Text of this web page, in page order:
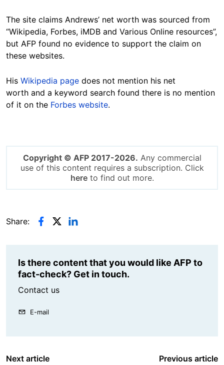
The site claims Andrews’ net worth was sourced from
“Wikipedia, Forbes, iMDB and Various Online resources”,
but AFP found no evidence to support the claim on
these websites.
His Wikipedia page does not mention his net
worth and a keyword search found there is no mention
of it on the Forbes website.
Copyright © AFP 2017-2026. Any commercial
use of this content requires a subscription. Click
hereto find out more.
Share:
Is there content that you would like AFP to
fact-check? Get in touch.
Contact us
E-mail
Next article Previous article